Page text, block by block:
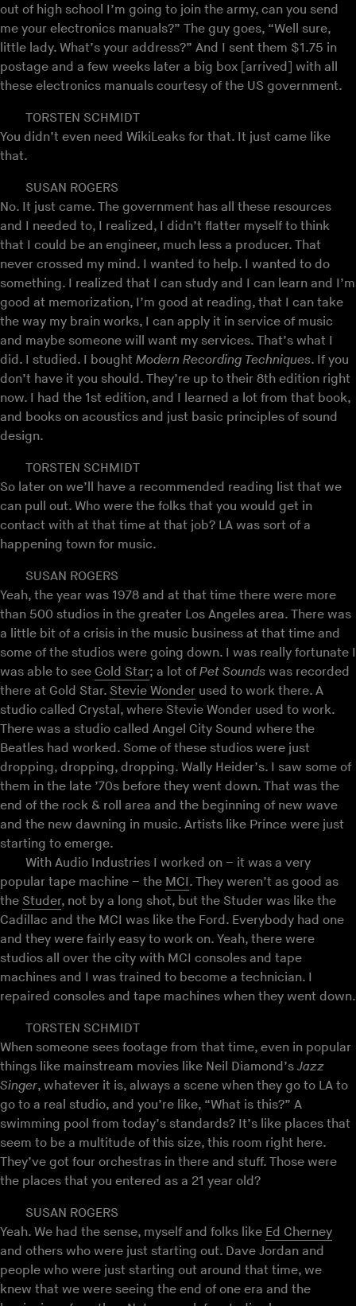
out of high school I’m going to join the army, can you send
me your electronics manuals?” The guy goes, “Well sure,
little lady. What’s your address?” And I sent them $1.75 in
postage and a few weeks later a big box [arrived] with all
these electronics manuals courtesy of the US government.
TORSTEN SCHMIDT
You didn’t even need WikiLeaks for that. It just came like
that.
SUSAN ROGERS
No. It just came. The government has all these resources
and I needed to, I realized, I didn’t flatter myself to think
that I could be an engineer, much less a producer. That
never crossed my mind. I wanted to help. I wanted to do
something. I realized that I can study and I can learn and I’m
good at memorization, I’m good at reading, that I can take
the way my brain works, I can apply it in service of music
and maybe someone will want my services. That’s what I
did. I studied. I bought Modern Recording Techniques. If you
don’t have it you should. They’re up to their 8th edition right
now. I had the 1st edition, and I learned a lot from that book,
and books on acoustics and just basic principles of sound
design.
TORSTEN SCHMIDT
So later on we’ll have a recommended reading list that we
can pull out. Who were the folks that you would get in
contact with at that time at that job? LA was sort of a
happening town for music.
SUSAN ROGERS
Yeah, the year was 1978 and at that time there were more
than 500 studios in the greater Los Angeles area. There was
a little bit of a crisis in the music business at that time and
some of the studios were going down. I was really fortunate I
was able to see Gold Star; a lot ofPet Sounds was recorded
there at Gold Star. Stevie Wonder used to work there. A
studio called Crystal, where Stevie Wonder used to work.
There was a studio called Angel City Sound where the
Beatles had worked. Some of these studios were just
dropping, dropping, dropping. Wally Heider’s. I saw some of
them in the late ’70s before they went down. That was the
end of the rock & roll area and the beginning of new wave
and the new dawning in music. Artists like Prince were just
starting to emerge.
With Audio Industries I worked on – it was a very
popular tape machine – the MCI. They weren’t as good as
the Studer, not by a long shot, but the Studer was like the
Cadillac and the MCI was like the Ford. Everybody had one
and they were fairly easy to work on. Yeah, there were
studios all over the city with MCI consoles and tape
machines and I was trained to become a technician. I
repaired consoles and tape machines when they went down.
TORSTEN SCHMIDT
When someone sees footage from that time, even in popular
things like mainstream movies like Neil Diamond’s Jazz
Singer, whatever it is, always a scene when they go to LA to
go to a real studio, and you’re like, “What is this?” A
swimming pool from today’s standards? It’s like places that
seem to be a multitude of this size, this room right here.
They’ve got four orchestras in there and stuff. Those were
the places that you entered as a 21 year old?
SUSAN ROGERS
Yeah. We had the sense, myself and folks like Ed Cherney
and others who were just starting out. Dave Jordan and
people who were just starting out around that time, we
knew that we were seeing the end of one era and the